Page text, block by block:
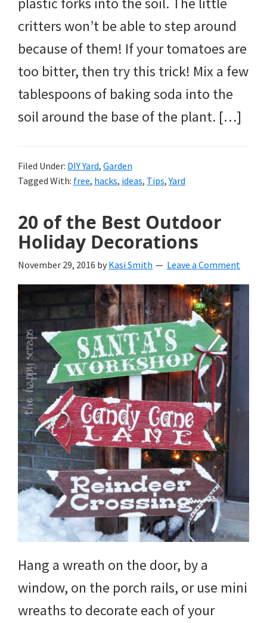
critters won’t be able to step around
because of them! If your tomatoes are
too bitter, then try this trick! Mix a few
tablespoons of baking soda into the
soil around the base of the plant. […]
Filed Under: DIY Yard, Garden
Tagged With: free, hacks, ideas, Tips,Yard
20 of the Best Outdoor
Holiday Decorations
November 29, 2016 by Kasi Smith Leave a Comment
Hang a wreath on the door, by a
window, on the porch rails, or use mini
wreaths to decorate each of your